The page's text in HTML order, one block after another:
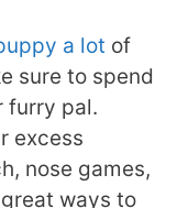
a lot of
sure to spend
furry pal.
excess
nose games,
ways to